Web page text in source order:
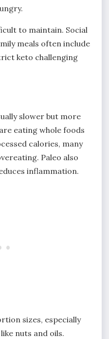
to maintain. Social
meals often include
keto challenging
slower but more
eating whole foods
calories, many
Paleo also
inflammation.
sizes, especially
nuts and oils.